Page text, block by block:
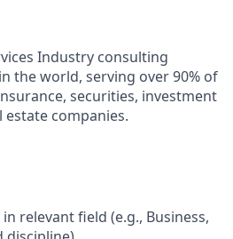
Industry consulting
the world, serving over 90% of
securities, investment
companies.
relevant field (e.g., Business,